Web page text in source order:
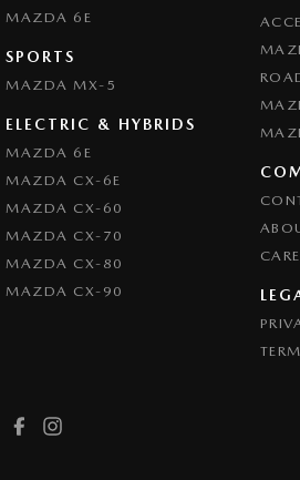
MAZDA 6E
SPORTS
MAZDA MX-5
ELECTRIC & HYBRIDS
MAZDA 6E
MAZDA CX-6E
MAZDA CX-60
MAZDA CX-70
MAZDA CX-80
MAZDA CX-90